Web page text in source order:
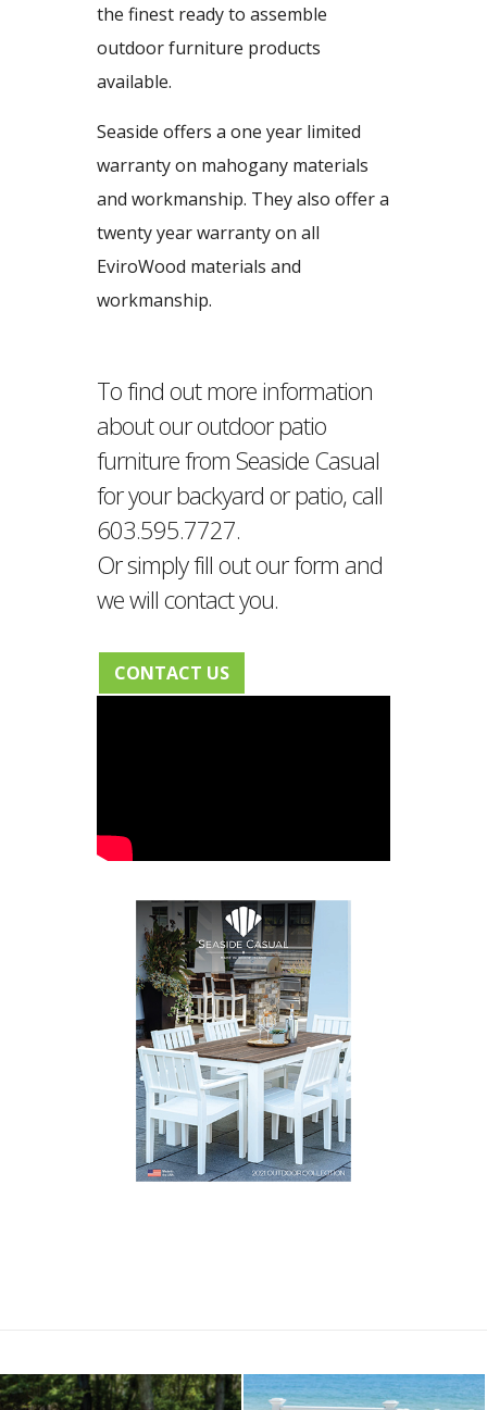
the finest ready to assemble
outdoor furniture products
available.
Seaside offers a one year limited
warranty on mahogany materials
and workmanship. They also offer a
twenty year warranty on all
EviroWood materials and
workmanship.
To find out more information
about our outdoor patio
furniture from Seaside Casual
for your backyard or patio, call
603.595.7727.
Or simply fill out our form and
we will contact you.
CONTACT US